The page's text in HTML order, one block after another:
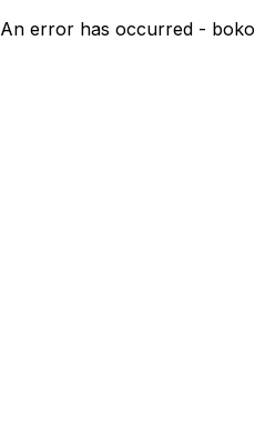
An error has occurred - boko